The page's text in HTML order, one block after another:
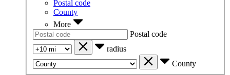
Postal code
County
More
Postal code
radius
County